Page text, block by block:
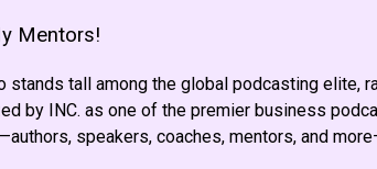
Mentors!
stands tall among the global podcasting elite,
by INC. as one of the premier business
speakers, coaches, mentors, and